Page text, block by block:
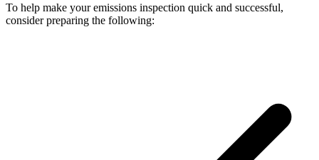
To help make your emissions inspection quick and successful,
consider preparing the following: